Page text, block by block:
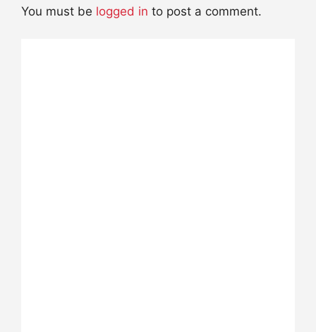
You must be logged in to post a comment.